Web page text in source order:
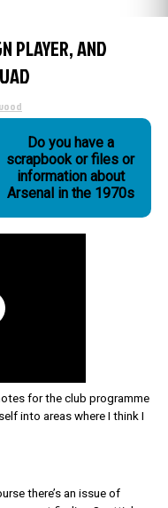
PLAYER, AND
Do you have a
scrapbook or files or
information about
Arsenal in the 1970s
for the club programme
into areas where I think I
there’s an issue of